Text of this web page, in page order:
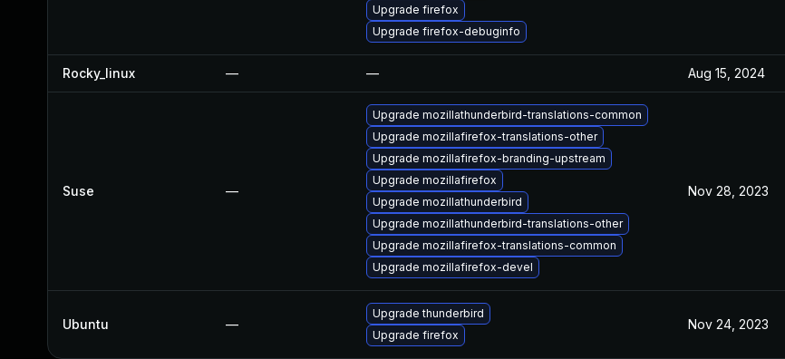
Upgrade firefox
Upgrade firefox-debuginfo
Rocky_linux — — Aug 15, 2024
Suse —
Upgrade mozillathunderbird-translations-common
Upgrade mozillafirefox-translations-other
Upgrade mozillafirefox-branding-upstream
Upgrade mozillafirefox
Upgrade mozillathunderbird
Upgrade mozillathunderbird-translations-other
Upgrade mozillafirefox-translations-common
Upgrade mozillafirefox-devel
Nov 28, 2023
Ubuntu —
Upgrade thunderbird
Upgrade firefox
Nov 24, 2023